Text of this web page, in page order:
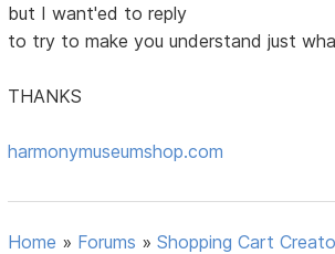
but I want'ed to reply
to try to make you understand just
THANKS
harmonymuseumshop.com
Home » Forums »Shopping Cart